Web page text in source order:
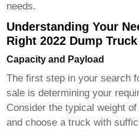
needs.
Understanding Your
Right 2022 Dump Truck
Capacity and Payload
The first step in your search
sale is determining your
Consider the typical weight
and choose a truck with